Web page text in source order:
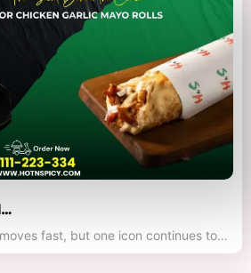
fast, but one icon continues to…